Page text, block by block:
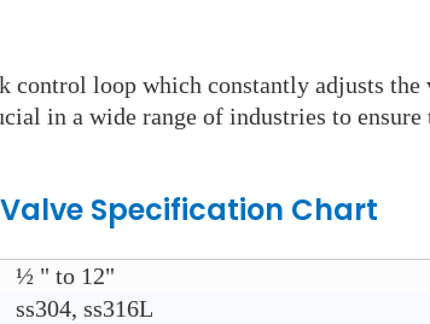
control loop which constantly adjusts
in a wide range of industries to
Specification Chart
½ " to 12"
ss304, ss316L